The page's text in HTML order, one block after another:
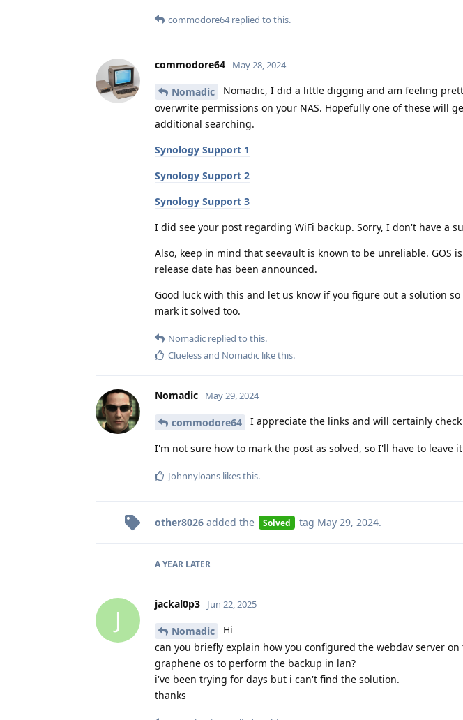
commodore64replied to this.
commodore64 May 28, 2024
Nomadic
Nomadic, I did a little digging and am feeling
overwrite permissions on your NAS. Hopefully one of these will
additional searching.
Synology Support 1
Synology Support 2
Synology Support 3
I did see your post regarding WiFi backup. Sorry, I don't have a
Also, keep in mind that seevault is known to be unreliable.
release date has been announced.
Good luck with this and let us know if you figure out a solution
mark it solved too.
Nomadic replied to this.
Cluelessand Nomadic like this.
Nomadic May 29, 2024
commodore64 I appreciate the links and will certainly
I'm not sure how to mark the post as solved, so I'll have to leave
Johnnyloans likes this.
other8026 added the Solved tag May 29, 2024.
A YEAR LATER
J
jackal0p3 Jun 22, 2025
Nomadic
Hi
can you briefly explain how you configured the webdav server
graphene os to perform the backup in lan?
i've been trying for days but i can't find the solution.
thanks